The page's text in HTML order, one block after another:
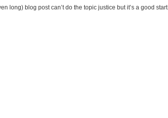
long) blog post can’t do the topic justice but it’s a good start.